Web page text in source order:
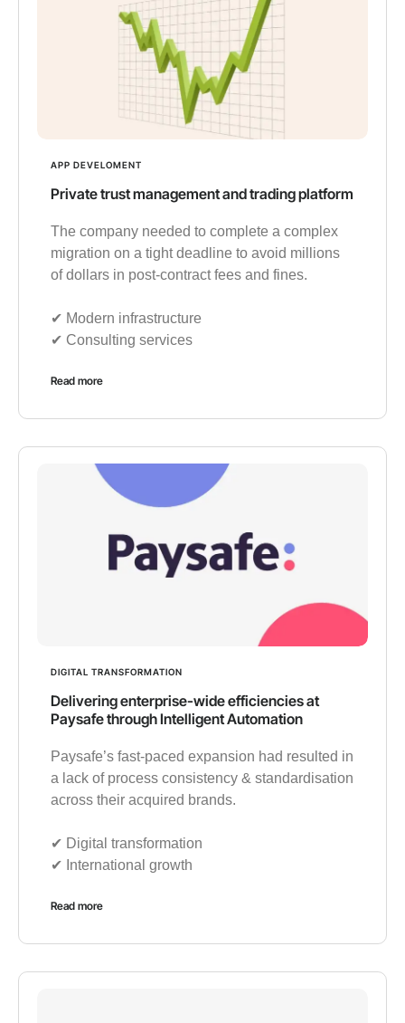
APP DEVELOMENT
Private trust management and trading platform
The company needed to complete a complex
migration on a tight deadline to avoid millions
of dollars in post-contract fees and fines.
✔︎ Modern infrastructure
✔︎ Consulting services
Read more
DIGITAL TRANSFORMATION
Delivering enterprise-wide efficiencies at
Paysafe through Intelligent Automation
Paysafe’s fast-paced expansion had resulted in
a lack of process consistency & standardisation
across their acquired brands.
✔︎ Digital transformation
✔︎ International growth
Read more